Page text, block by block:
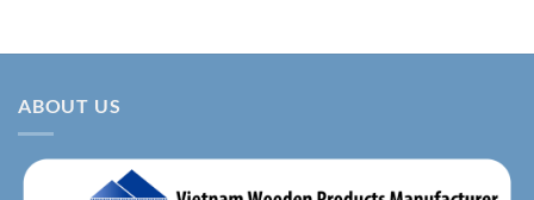
ABOUT US